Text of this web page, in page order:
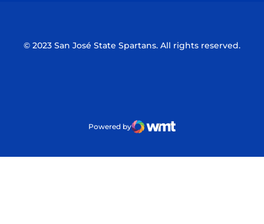
© 2023 San José State Spartans. All rights reserved.
Powered by
WMT Digital
Opens in a new window